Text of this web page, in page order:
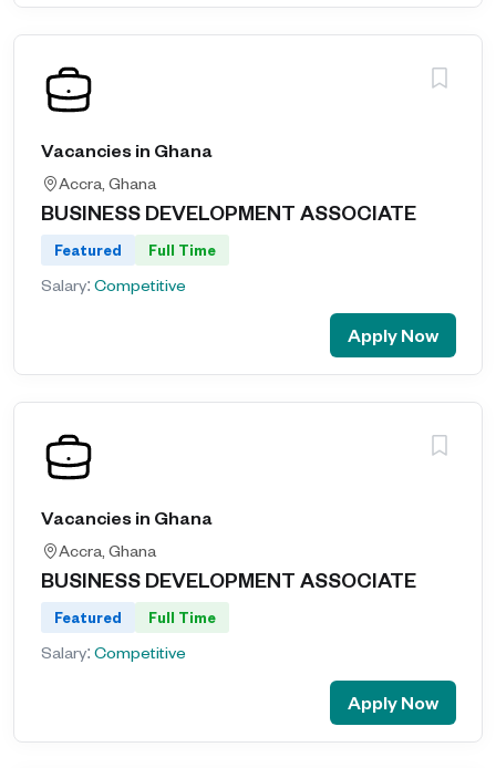
Vacancies in Ghana
Accra, Ghana
BUSINESS DEVELOPMENT ASSOCIATE
Featured Full Time
Salary: Competitive
Apply Now
Vacancies in Ghana
Accra, Ghana
BUSINESS DEVELOPMENT ASSOCIATE
Featured Full Time
Salary: Competitive
Apply Now